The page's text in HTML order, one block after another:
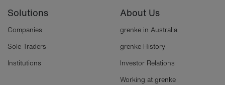
Solutions
Companies
Sole Traders
Institutions
About Us
grenke in Australia
grenke History
Investor Relations
Working at grenke